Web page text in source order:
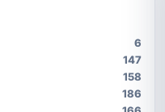
6
147
158
186